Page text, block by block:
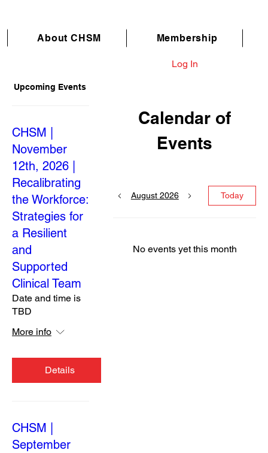
Log In
About CHSM Membership
Upcoming Events
Calendar of
Events
August 2026 Today
No events yet this month
CHSM |
November
12th, 2026 |
Recalibrating
the Workforce:
Strategies for
a Resilient
and
Supported
Clinical Team
Date and time is
TBD
More info
Details
CHSM |
September